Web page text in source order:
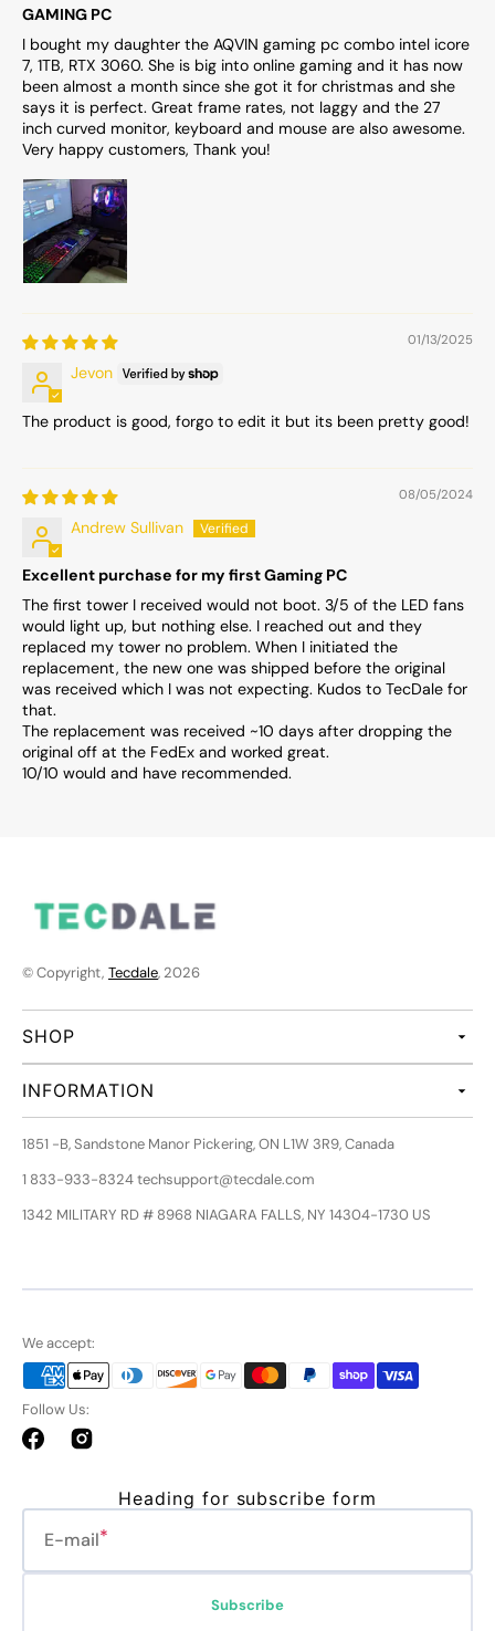
GAMING PC
I bought my daughter the AQVIN gaming pc combo intel icore
7, 1TB, RTX 3060. She is big into online gaming and it has now
been almost a month since she got it for christmas and she
says it is perfect. Great frame rates, not laggy and the 27
inch curved monitor, keyboard and mouse are also awesome.
Very happy customers, Thank you!
01/13/2025
Jevon
The product is good, forgo to edit it but its been pretty good!
08/05/2024
Andrew Sullivan
Excellent purchase for my first Gaming PC
The first tower I received would not boot. 3/5 of the LED fans
would light up, but nothing else. I reached out and they
replaced my tower no problem. When I initiated the
replacement, the new one was shipped before the original
was received which I was not expecting. Kudos to TecDale for
that.
The replacement was received ~10 days after dropping the
original off at the FedEx and worked great.
10/10 would and have recommended.
© Copyright, Tecdale, 2026
SHOP
INFORMATION
1851 -B, Sandstone Manor Pickering, ON L1W 3R9, Canada
1 833-933-8324 techsupport@tecdale.com
1342 MILITARY RD # 8968 NIAGARA FALLS, NY 14304-1730 US
We accept:
Follow Us:
FacebookInstagram
Heading for subscribe form
E-mail
Subscribe